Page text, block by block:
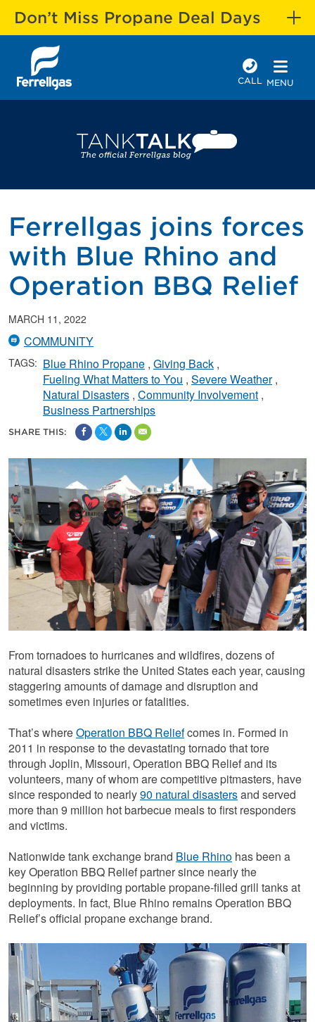
Don’t Miss Propane Deal Days
CALL MENU
Ferrellgas joins forces
with Blue Rhino and
Operation BBQ Relief
MARCH 11, 2022
COMMUNITY
TAGS: Blue Rhino Propane Giving Back
Fueling What Matters to You Severe Weather
Natural Disasters Community Involvement
Business Partnerships
SHARE THIS:
From tornadoes to hurricanes and wildfires, dozens of
natural disasters strike the United States each year, causing
staggering amounts of damage and disruption and
sometimes even injuries or fatalities.
That’s whereOperation BBQ Reliefcomes in. Formed in
2011 in response to the devastating tornado that tore
through Joplin, Missouri, Operation BBQ Relief and its
volunteers, many of whom are competitive pitmasters, have
since responded to nearly90 natural disastersand served
more than 9 million hot barbecue meals to first responders
and victims.
Nationwide tank exchange brand Blue Rhino has been a
key Operation BBQ Relief partner since nearly the
beginning by providing portable propane-filled grill tanks at
deployments. In fact, Blue Rhino remains Operation BBQ
Relief’s official propane exchange brand.